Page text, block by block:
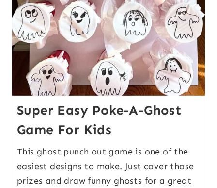
Super Easy Poke-A-Ghost
Game For Kids
This ghost punch out game is one of the
easiest designs to make. Just cover those
prizes and draw funny ghosts for a great